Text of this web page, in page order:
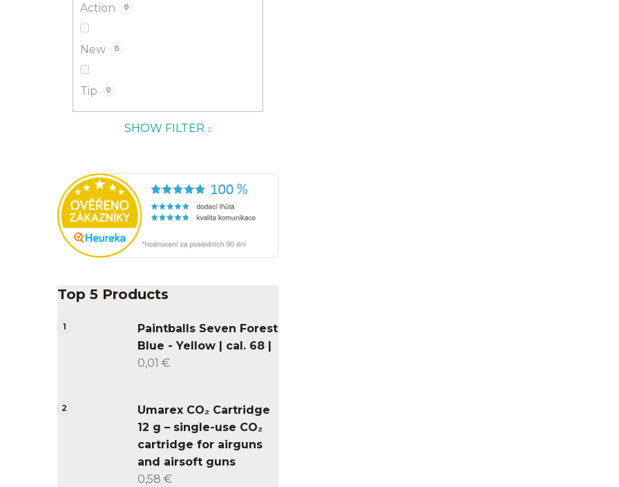
Action 0
New 0
Tip 0
SHOW FILTER
Top 5 Products
Paintballs Seven Forest
Blue - Yellow | cal. 68 |
0,01 €
Umarex CO₂ Cartridge
12 g – single-use CO₂
cartridge for airguns
and airsoft guns
0,58 €